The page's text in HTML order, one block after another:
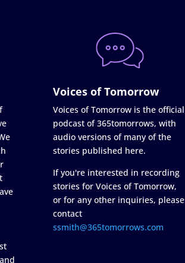
Voices of Tomorrow
Voices of Tomorrow is the official
podcast of 365tomorrows, with
audio versions of many of the
stories published here.
If you're interested in recording
stories for Voices of Tomorrow,
or for any other inquiries, please
contact
ssmith@365tomorrows.com